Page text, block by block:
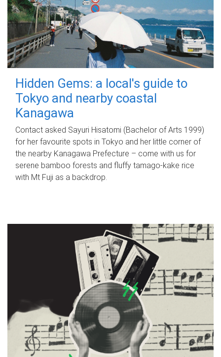
Hidden Gems: a local's guide to
Tokyo and nearby coastal
Kanagawa
Contact asked Sayuri Hisatomi (Bachelor of Arts 1999)
for her favourite spots in Tokyo and her little corner of
the nearby Kanagawa Prefecture – come with us for
serene bamboo forests and fluffy tamago-kake rice
with Mt Fuji as a backdrop.